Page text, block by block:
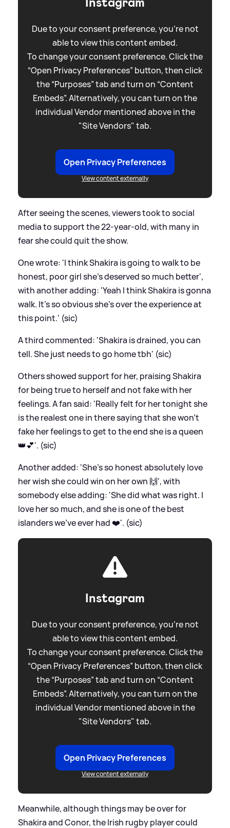
Due to your consent preference, you're not
able to view this content embed.
To change your consent preference. Click the
“Open Privacy Preferences” button, then click
the “Purposes” tab and turn on “Content
Embeds”. Alternatively, you can turn on the
individual Vendor mentioned above in the
"Site Vendors" tab.
Open Privacy Preferences
View content externally
After seeing the scenes, viewers took to social
media to support the 22-year-old, with many in
fear she could quit the show.
One wrote: 'I think Shakira is going to walk to be
honest, poor girl she’s deserved so much better',
with another adding: 'Yeah I think Shakira is gonna
walk. It's so obvious she's over the experience at
this point.' (sic)
A third commented: 'Shakira is drained, you can
tell. She just needs to go home tbh' (sic)
Others showed support for her, praising Shakira
for being true to herself and not fake with her
feelings. A fan said: 'Really felt for her tonight she
is the realest one in there saying that she won’t
fake her feelings to get to the end she is a queen
👑💕'. (sic)
Another added: 'She’s so honest absolutely love
her wish she could win on her own 🙌', with
somebody else adding: 'She did what was right. I
love her so much, and she is one of the best
islanders we’ve ever had ❤️'. (sic)
Instagram
Due to your consent preference, you're not
able to view this content embed.
To change your consent preference. Click the
“Open Privacy Preferences” button, then click
the “Purposes” tab and turn on “Content
Embeds”. Alternatively, you can turn on the
individual Vendor mentioned above in the
"Site Vendors" tab.
Open Privacy Preferences
View content externally
Meanwhile, although things may be over for
Shakira and Conor, the Irish rugby player could